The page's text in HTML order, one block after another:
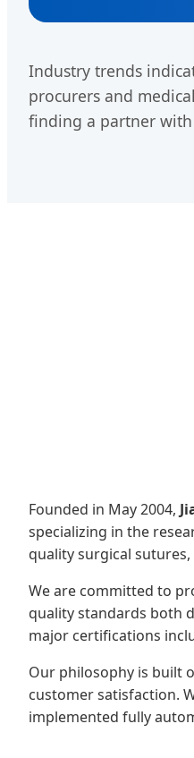
Industry trends
procurers and
finding a partner with
Founded in May 2004,
specializing in the
quality surgical
We are committed to
quality standards both
major certifications
Our philosophy is built
customer satisfaction.
implemented fully